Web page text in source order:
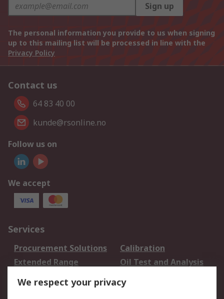
Sign up
The personal information you provide to us when signing
up to this mailing list will be processed in line with the
Privacy Policy
Contact us
64 83 40 00
kunde@rsonline.no
Follow us on
We accept
Services
Procurement Solutions
Calibration
Extended Range
Oil Test and Analysis
Your Local Sales Team
Export Solutions
We respect your privacy